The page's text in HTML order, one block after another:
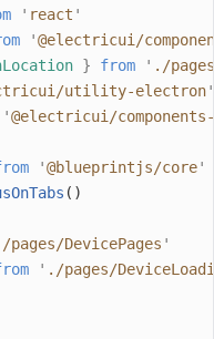
' react '
'@electricui/
} from ' ./
utility-electron'
'@electricui/
'@blueprintjs/core'
()
pages/DevicePages '
' ./pages/